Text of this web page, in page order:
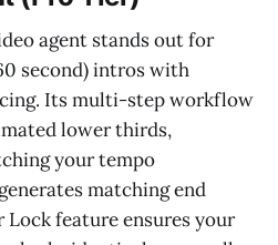
agent stands out for
second) intros with
Its multi-step workflow
lower thirds,
your tempo
matching end
Lock feature ensures your